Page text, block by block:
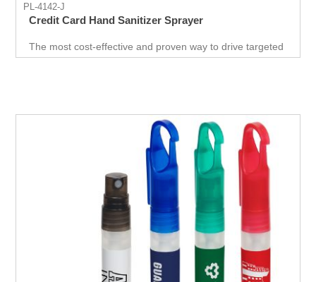
PL-4142-J
Credit Card Hand Sanitizer Sprayer
The most cost-effective and proven way to drive targeted
traffic. A surefire way to get noticed by your target